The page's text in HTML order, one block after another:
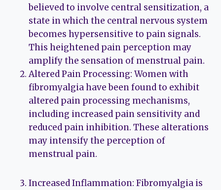
believed to involve central sensitization, a
state in which the central nervous system
becomes hypersensitive to pain signals.
This heightened pain perception may
amplify the sensation of menstrual pain.
Altered Pain Processing: Women with
fibromyalgia have been found to exhibit
altered pain processing mechanisms,
including increased pain sensitivity and
reduced pain inhibition. These alterations
may intensify the perception of
menstrual pain.
Increased Inflammation: Fibromyalgia is